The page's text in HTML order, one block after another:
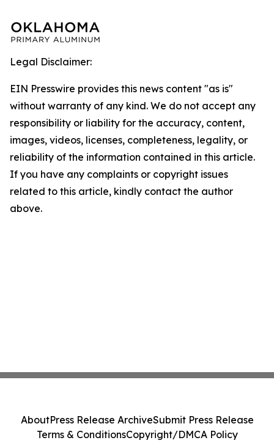
Legal Disclaimer:
EIN Presswire provides this news content "as is"
without warranty of any kind. We do not accept any
responsibility or liability for the accuracy, content,
images, videos, licenses, completeness, legality, or
reliability of the information contained in this article.
If you have any complaints or copyright issues
related to this article, kindly contact the author
above.
AboutPress Release ArchiveSubmit Press Release
Terms & ConditionsCopyright/DMCA Policy